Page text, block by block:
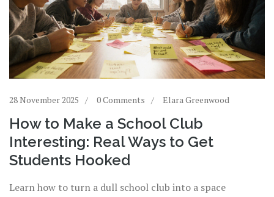
28 November 2025 0 Comments Elara Greenwood
How to Make a School Club
Interesting: Real Ways to Get
Students Hooked
Learn how to turn a dull school club into a space